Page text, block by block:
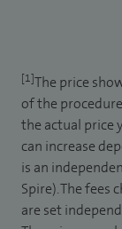
[1]The price
of the
the actual price
can increase
is an
Spire). The fees
are set